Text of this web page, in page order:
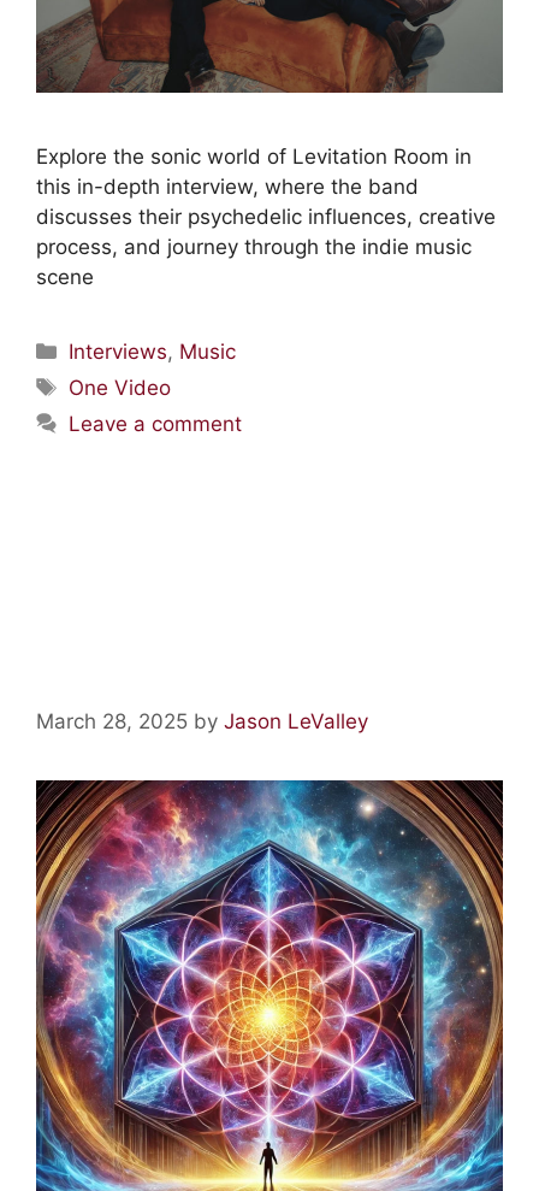
Explore the sonic world of Levitation Room in
this in-depth interview, where the band
discusses their psychedelic influences, creative
process, and journey through the indie music
scene
Interviews, Music
One Video
Leave a comment
March 28, 2025 by Jason LeValley